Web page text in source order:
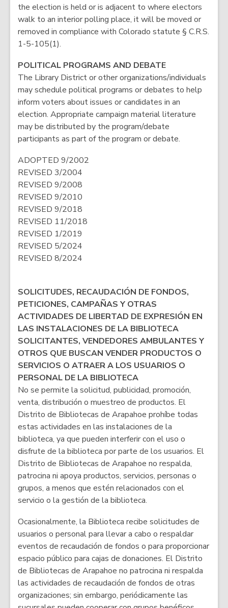
the election is held or is adjacent to where electors
walk to an interior polling place, it will be moved or
removed in compliance with Colorado statute § C.R.S.
1-5-105(1).
POLITICAL PROGRAMS AND DEBATE
The Library District or other organizations/individuals
may schedule political programs or debates to help
inform voters about issues or candidates in an
election. Appropriate campaign material literature
may be distributed by the program/debate
participants as part of the program or debate.
ADOPTED 9/2002
REVISED 3/2004
REVISED 9/2008
REVISED 9/2010
REVISED 9/2018
REVISED 11/2018
REVISED 1/2019
REVISED 5/2024
REVISED 8/2024
SOLICITUDES, RECAUDACIÓN DE FONDOS,
PETICIONES, CAMPAÑAS Y OTRAS
ACTIVIDADES DE LIBERTAD DE EXPRESIÓN EN
LAS INSTALACIONES DE LA BIBLIOTECA
SOLICITANTES, VENDEDORES AMBULANTES Y
OTROS QUE BUSCAN VENDER PRODUCTOS O
SERVICIOS O ATRAER A LOS USUARIOS O
PERSONAL DE LA BIBLIOTECA
No se permite la solicitud, publicidad, promoción,
venta, distribución o muestreo de productos. El
Distrito de Bibliotecas de Arapahoe prohíbe todas
estas actividades en las instalaciones de la
biblioteca, ya que pueden interferir con el uso o
disfrute de la biblioteca por parte de los usuarios. El
Distrito de Bibliotecas de Arapahoe no respalda,
patrocina ni apoya productos, servicios, personas o
grupos, a menos que estén relacionados con el
servicio o la gestión de la biblioteca.
Ocasionalmente, la Biblioteca recibe solicitudes de
usuarios o personal para llevar a cabo o respaldar
eventos de recaudación de fondos o para proporcionar
espacio público para cajas de donaciones. El Distrito
de Bibliotecas de Arapahoe no patrocina ni respalda
las actividades de recaudación de fondos de otras
organizaciones; sin embargo, periódicamente las